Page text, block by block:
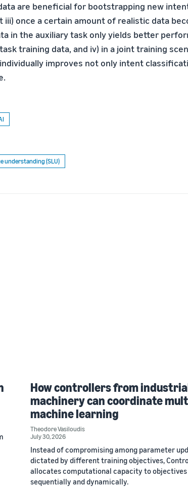
are beneficial for bootstrapping new
iii) once a certain amount of realistic data
in the auxiliary task only yields better
training data, and iv) in a joint training
improves not only intent
understanding (SLU)
How controllers from
machinery can coordinate
machine learning
Theodore Vasiloudis
July 30, 2026
Instead of compromising among parameter
dictated by different training objectives,
allocates computational capacity to objectives
sequentially and dynamically.